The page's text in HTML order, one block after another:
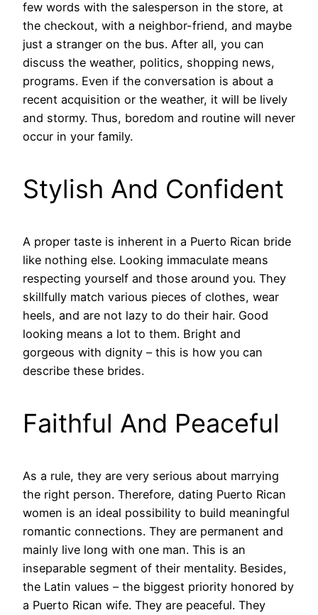
few words with the salesperson in the store, at
the checkout, with a neighbor-friend, and maybe
just a stranger on the bus. After all, you can
discuss the weather, politics, shopping news,
programs. Even if the conversation is about a
recent acquisition or the weather, it will be lively
and stormy. Thus, boredom and routine will never
occur in your family.
Stylish And Confident
A proper taste is inherent in a Puerto Rican bride
like nothing else. Looking immaculate means
respecting yourself and those around you. They
skillfully match various pieces of clothes, wear
heels, and are not lazy to do their hair. Good
looking means a lot to them. Bright and
gorgeous with dignity – this is how you can
describe these brides.
Faithful And Peaceful
As a rule, they are very serious about marrying
the right person. Therefore, dating Puerto Rican
women is an ideal possibility to build meaningful
romantic connections. They are permanent and
mainly live long with one man. This is an
inseparable segment of their mentality. Besides,
the Latin values – the biggest priority honored by
a Puerto Rican wife. They are peaceful. They